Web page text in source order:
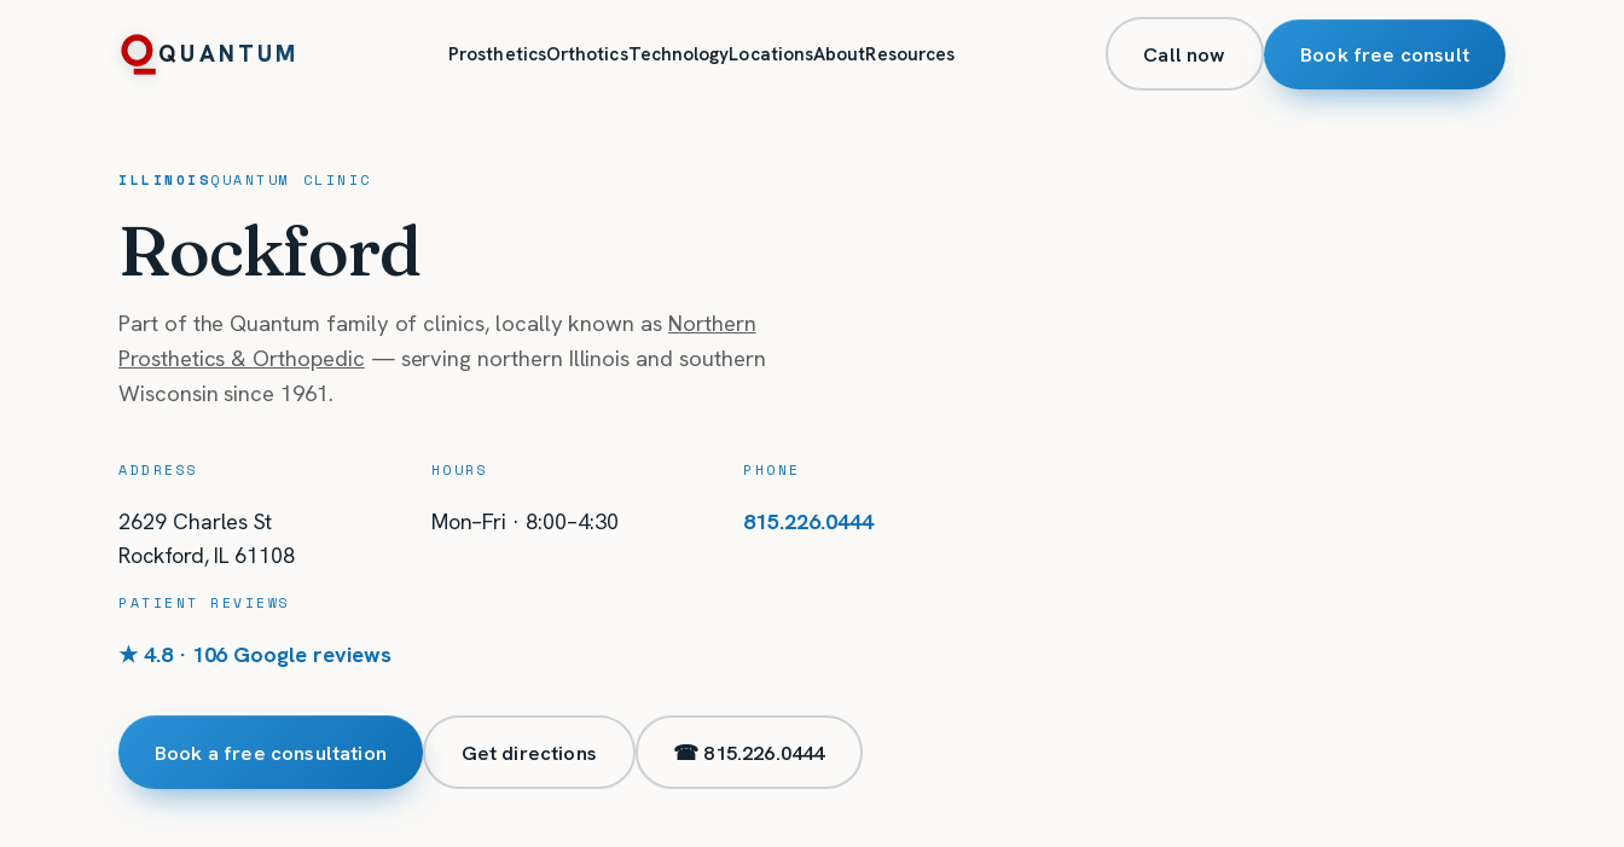
QUANTUM ProstheticsOrthoticsTechnologyLocationsAboutResources Call now Book free consult
ILLINOISQUANTUM CLINIC
Rockford
Part of the Quantum family of clinics, locally known as Northern
Prosthetics & Orthopedic — serving northern Illinois and southern
Wisconsin since 1961.
ADDRESS
2629 Charles St
Rockford, IL 61108
HOURS
Mon–Fri · 8:00–4:30
PHONE
815.226.0444
PATIENT REVIEWS
★ 4.8 · 106 Google reviews
Book a free consultation Get directions ☎ 815.226.0444